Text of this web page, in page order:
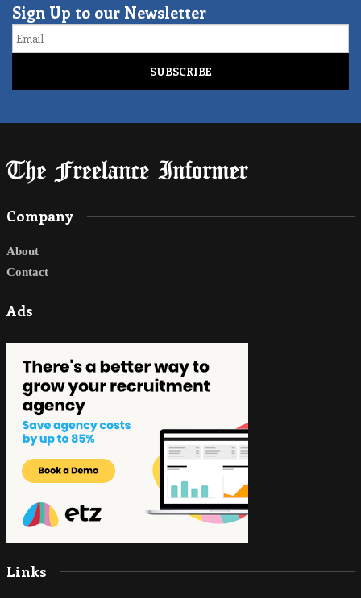
Sign Up to our Newsletter
Email
Company
About
Contact
Ads
Links